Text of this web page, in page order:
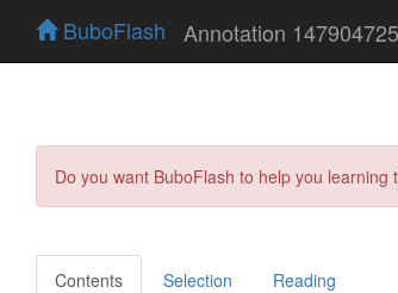
BuboFlash Annotation
Do you want BuboFlash to help you
Contents Selection Reading